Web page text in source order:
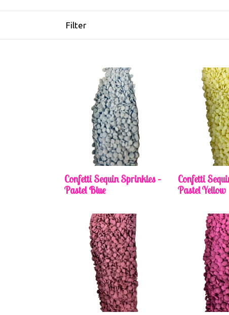
Confetti Sequin Sprinkles –
Pastel Blue
Confetti
Pastel Yellow